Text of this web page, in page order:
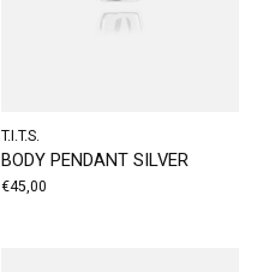
T.I.T.S.
BODY PENDANT SILVER
€45,00